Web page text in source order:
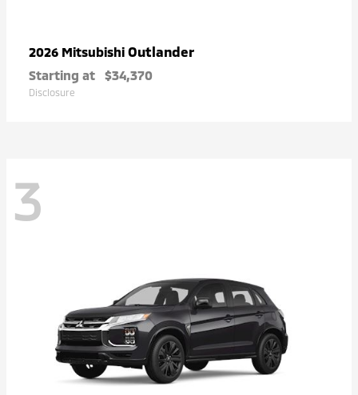
2026 Mitsubishi Outlander
Starting at $34,370
Disclosure
3